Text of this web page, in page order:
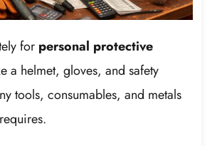
for personal protective
a helmet, gloves, and safety
tools, consumables, and metals